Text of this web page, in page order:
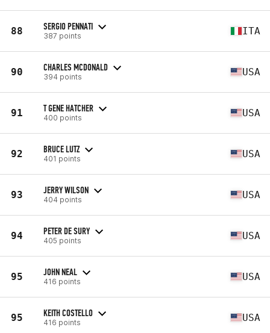
88 SERGIO PENNATI
387 points ITA
90 CHARLES MCDONALD
394 points USA
91 T GENE HATCHER
400 points USA
92 BRUCE LUTZ
401 points USA
93 JERRY WILSON
404 points USA
94 PETER DE SURY
405 points USA
95 JOHN NEAL
416 points USA
95 KEITH COSTELLO
416 points USA